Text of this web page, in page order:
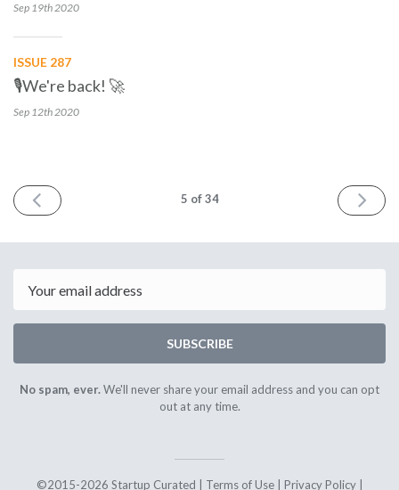
Sep 19th2020
ISSUE 287
🎙We're back! 🚀
Sep 12th2020
PREV 5 of 34 NEXT
SUBSCRIBE
No spam, ever.We'll never share your email address and you can opt
out at any time.
©2015-2026 Startup Curated | Terms of Use| Privacy Policy|